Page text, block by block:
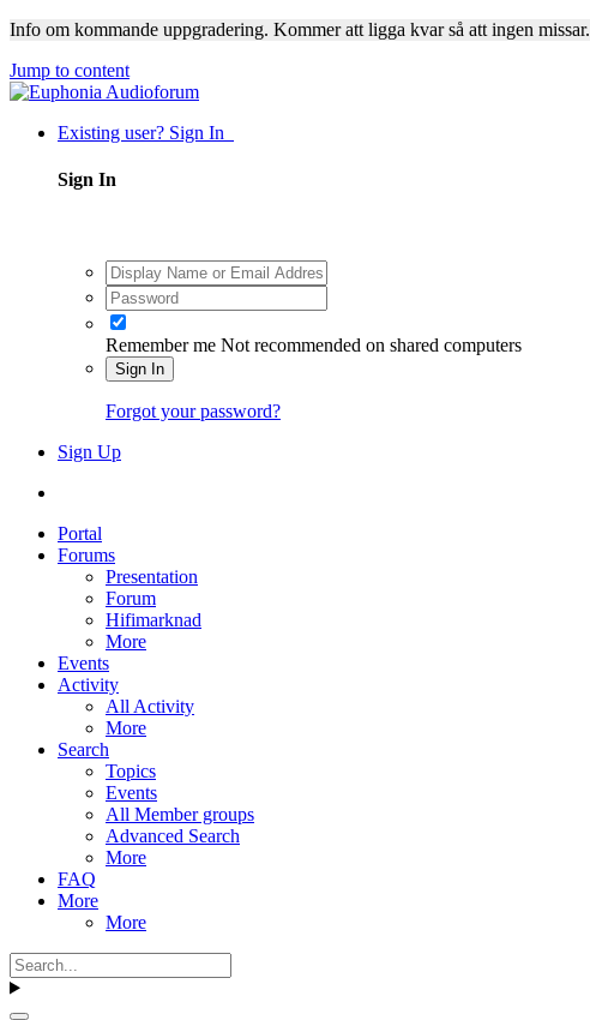
Info om kommande uppgradering. Kommer att ligga kvar så att ingen missar.
Jump to content
Existing user? Sign In
Sign In
Remember me Not recommended on shared computers
Sign In
Forgot your password?
Sign Up
Portal
Forums
Presentation
Forum
Hifimarknad
More
Events
Activity
All Activity
More
Search
Topics
Events
All Member groups
Advanced Search
More
FAQ
More
More